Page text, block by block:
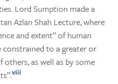
Lord Sumption made a
Azlan Shah Lecture, where
and extent” of human
to a greater or
as well as by some
viii